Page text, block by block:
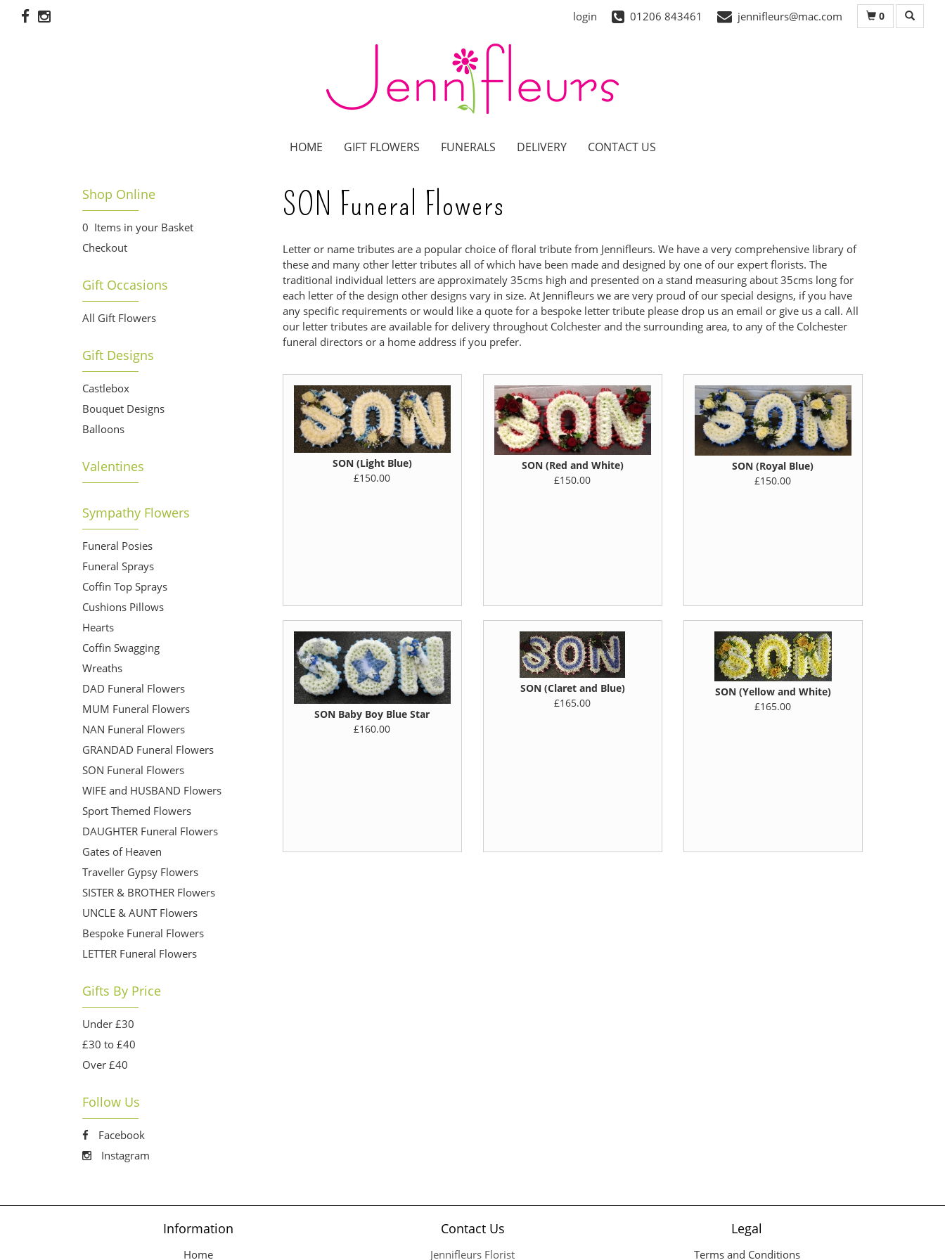
login 01206 843461 jennifleurs@mac.com 0
HOME GIFT FLOWERS FUNERALS DELIVERY CONTACT US
Shop Online
0 Items in your Basket
Checkout
Gift Occasions
All Gift Flowers
Gift Designs
Castlebox
Bouquet Designs
Balloons
Valentines
Sympathy Flowers
Funeral Posies
Funeral Sprays
Coffin Top Sprays
Cushions Pillows
Hearts
Coffin Swagging
Wreaths
DAD Funeral Flowers
MUM Funeral Flowers
NAN Funeral Flowers
GRANDAD Funeral Flowers
SON Funeral Flowers
WIFE and HUSBAND Flowers
Sport Themed Flowers
DAUGHTER Funeral Flowers
Gates of Heaven
Traveller Gypsy Flowers
SISTER & BROTHER Flowers
UNCLE & AUNT Flowers
Bespoke Funeral Flowers
LETTER Funeral Flowers
Gifts By Price
Under £30
£30 to £40
Over £40
Follow Us
Facebook
Instagram
SON Funeral Flowers
Letter or name tributes are a popular choice of floral tribute from Jennifleurs. We have a very comprehensive library of
these and many other letter tributes all of which have been made and designed by one of our expert florists. The
traditional individual letters are approximately 35cms high and presented on a stand measuring about 35cms long for
each letter of the design other designs vary in size. At Jennifleurs we are very proud of our special designs, if you have
any specific requirements or would like a quote for a bespoke letter tribute please drop us an email or give us a call. All
our letter tributes are available for delivery throughout Colchester and the surrounding area, to any of the Colchester
funeral directors or a home address if you prefer.
SON (Light Blue)
£150.00
SON (Red and White)
£150.00
SON (Royal Blue)
£150.00
SON Baby Boy Blue Star
£160.00
SON (Claret and Blue)
£165.00
SON (Yellow and White)
£165.00
Information
Home
Contact Us
Jennifleurs Florist
Legal
Terms and Conditions